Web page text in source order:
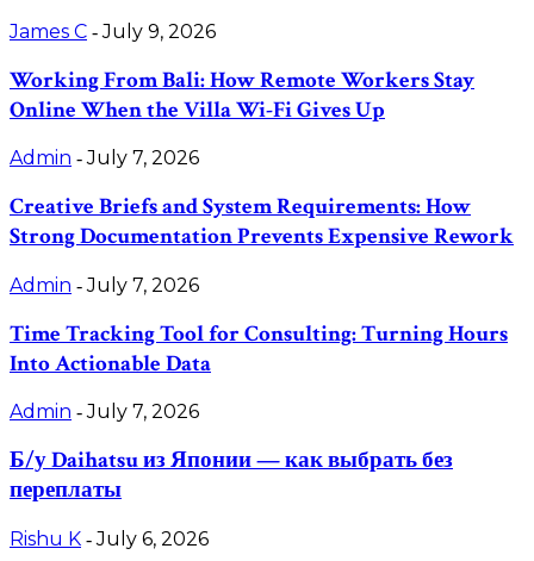
James C - July 9, 2026
Working From Bali: How Remote Workers Stay
Online When the Villa Wi-Fi Gives Up
Admin - July 7, 2026
Creative Briefs and System Requirements: How
Strong Documentation Prevents Expensive Rework
Admin - July 7, 2026
Time Tracking Tool for Consulting: Turning Hours
Into Actionable Data
Admin - July 7, 2026
Б/у Daihatsu из Японии — как выбрать без
переплаты
Rishu K - July 6, 2026